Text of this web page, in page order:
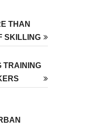
THAN
SKILLING
TRAINING